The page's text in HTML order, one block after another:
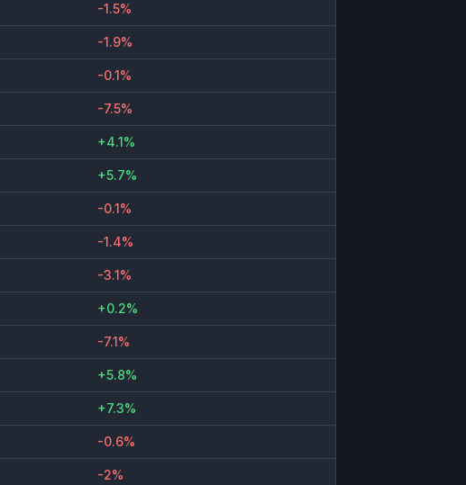
-1.5%
-1.9%
-0.1%
-7.5%
+4.1%
+5.7%
-0.1%
-1.4%
-3.1%
+0.2%
-7.1%
+5.8%
+7.3%
-0.6%
-2%